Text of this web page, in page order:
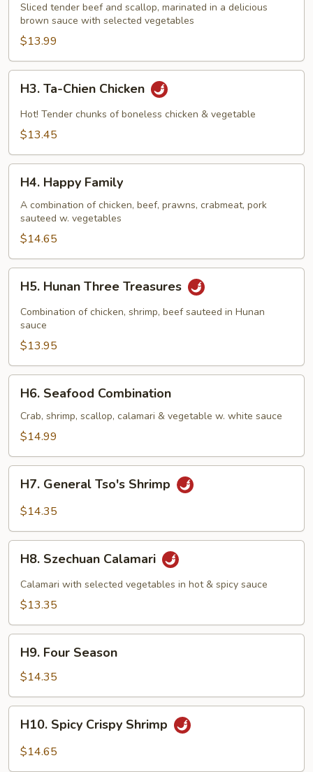
Scallop
with
Brown
Sauce
Sliced tender beef and scallop, marinated in a delicious
brown sauce with selected vegetables
$13.99
Ta-
Chien
Chicken
H3. Ta-Chien Chicken
Hot! Tender chunks of boneless chicken & vegetable
$13.45
Happy
Family
H4. Happy Family
A combination of chicken, beef, prawns, crabmeat, pork
sauteed w. vegetables
$14.65
Hunan
Three
Treasures
H5. Hunan Three Treasures
Combination of chicken, shrimp, beef sauteed in Hunan
sauce
$13.95
Seafood
Combination
H6. Seafood Combination
Crab, shrimp, scallop, calamari & vegetable w. white sauce
$14.99
General
Tso's
H7. General Tso's Shrimp
$14.35
Szechuan
Calamari
H8. Szechuan Calamari
Calamari with selected vegetables in hot & spicy sauce
$13.35
Four
Season
H9. Four Season
$14.35
Spicy
Crispy
H10. Spicy Crispy Shrimp
$14.65